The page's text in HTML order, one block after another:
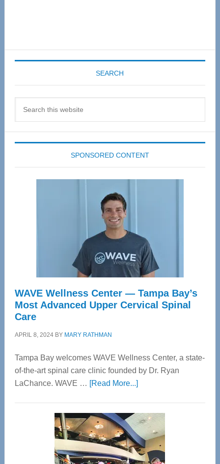
SEARCH
SPONSORED CONTENT
WAVE Wellness Center — Tampa Bay’s
Most Advanced Upper Cervical Spinal
Care
APRIL 8, 2024BY MARY RATHMAN
Tampa Bay welcomes WAVE Wellness Center, a state-
of-the-art spinal care clinic founded by Dr. Ryan
LaChance. WAVE … [Read More...]about
Center
—
Tampa
Bay’s